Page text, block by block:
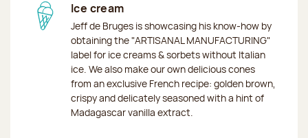
Ice cream
Jeff de Bruges is showcasing his know-how by
obtaining the "ARTISANAL MANUFACTURING"
label for ice creams & sorbets without Italian
ice. We also make our own delicious cones
from an exclusive French recipe: golden brown,
crispy and delicately seasoned with a hint of
Madagascar vanilla extract.